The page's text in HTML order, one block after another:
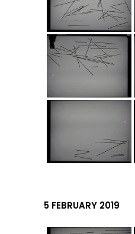
5 FEBRUARY 2019